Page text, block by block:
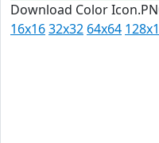
Download Color
16x1632x32 64x64